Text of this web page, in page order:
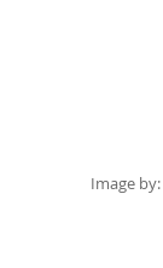
Image by: